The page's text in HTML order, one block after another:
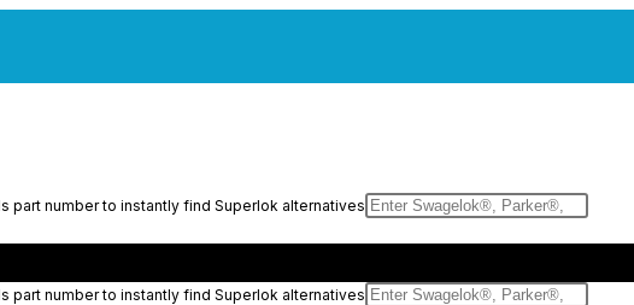
part number to instantly find Superlok alternatives
part number to instantly find Superlok alternatives